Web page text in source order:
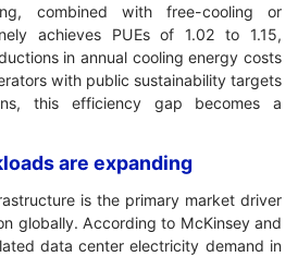
combined with free-cooling or
achieves PUEs of 1.02 to 1.15,
in annual cooling energy costs
with public sustainability targets
this efficiency gap becomes a
are expanding
is the primary market driver
globally. According to McKinsey and
data center electricity demand in